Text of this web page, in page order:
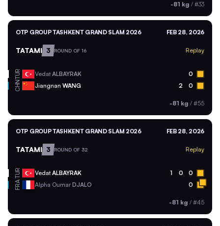
-81 kg / #33
OTP GROUP TASHKENT GRAND SLAM 2026 FEB 28, 2026
TATAMI 3 ROUND OF 16 Replay
TUR Vedat ALBAYRAK 0
CHN Jiangnan WANG 2 0
-81 kg / #55
OTP GROUP TASHKENT GRAND SLAM 2026 FEB 28, 2026
TATAMI 3 ROUND OF 32 Replay
TUR VedatALBAYRAK 1 0 0
FRA Alpha OumarDJALO 0
-81 kg / #45